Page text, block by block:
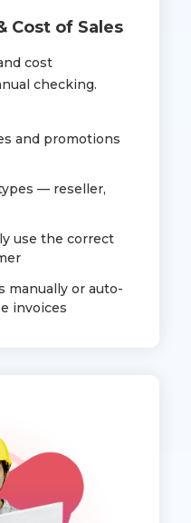
Cost of Sales
cost
checking.
and promotions
— reseller,
use the correct
manually or auto-
invoices